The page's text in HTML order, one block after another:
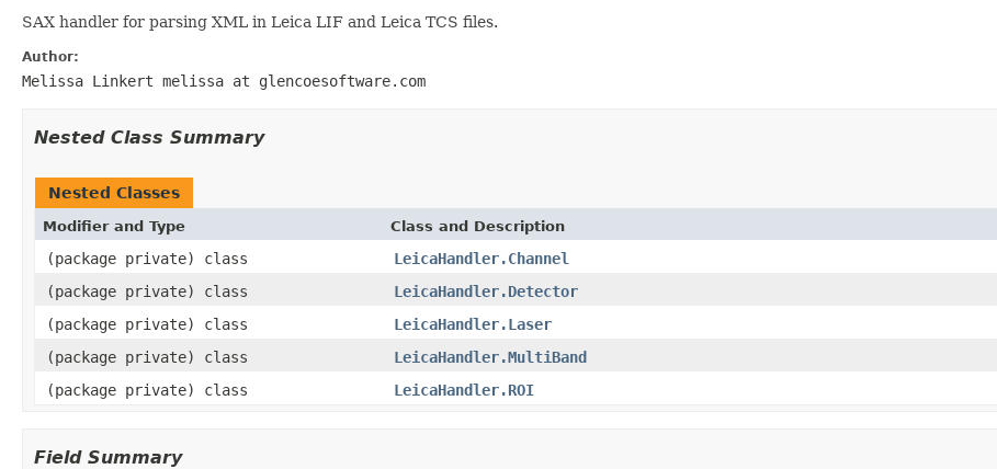
SAX handler for parsing XML in Leica LIF and Leica TCS files.
Author:
Melissa Linkert melissa at glencoesoftware.com
Nested Class Summary
Nested Classes
Modifier and Type Class and Description
(package private) class
LeicaHandler.Channel
(package private) class
LeicaHandler.Detector
(package private) class
LeicaHandler.Laser
(package private) class
LeicaHandler.MultiBand
(package private) class
LeicaHandler.ROI
Field Summary